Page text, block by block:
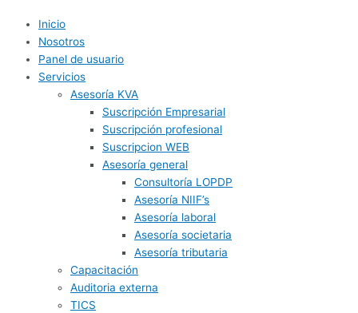
Inicio
Nosotros
Panel de usuario
Servicios
Asesoría KVA
Suscripción Empresarial
Suscripción profesional
Suscripcion WEB
Asesoría general
Consultoría LOPDP
Asesoría NIIF’s
Asesoría laboral
Asesoría societaria
Asesoría tributaria
Capacitación
Auditoria externa
TICS